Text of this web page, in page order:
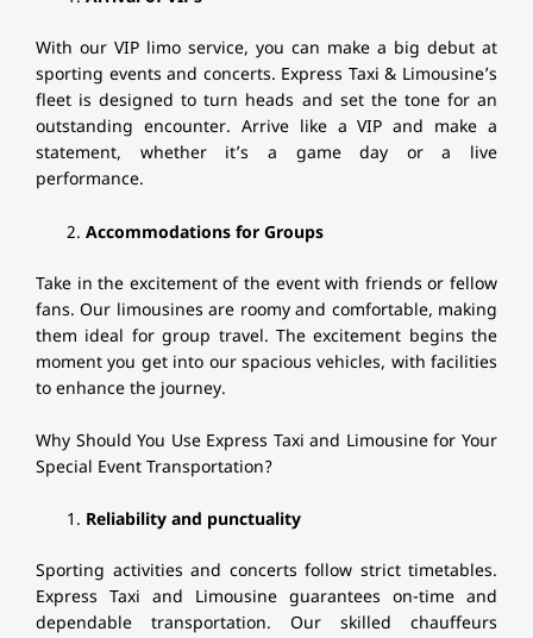
With our VIP limo service, you can make a big debut at
sporting events and concerts. Express Taxi & Limousine’s
fleet is designed to turn heads and set the tone for an
outstanding encounter. Arrive like a VIP and make a
statement, whether it’s a game day or a live
performance.
Accommodations for Groups
Take in the excitement of the event with friends or fellow
fans. Our limousines are roomy and comfortable, making
them ideal for group travel. The excitement begins the
moment you get into our spacious vehicles, with facilities
to enhance the journey.
Why Should You Use Express Taxi and Limousine for Your
Special Event Transportation?
Reliability and punctuality
Sporting activities and concerts follow strict timetables.
Express Taxi and Limousine guarantees on-time and
dependable transportation. Our skilled chauffeurs